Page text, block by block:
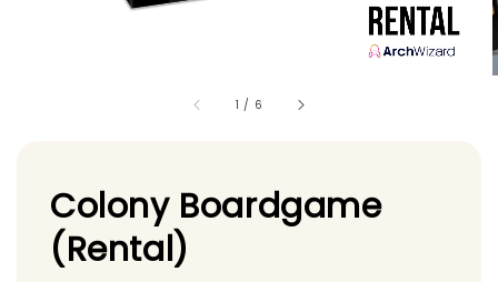
1 / 6
Colony Boardgame
(Rental)